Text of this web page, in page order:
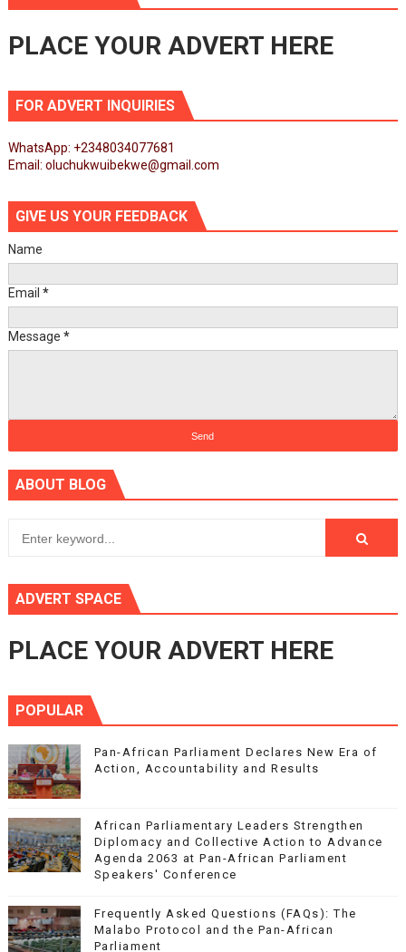
PLACE YOUR ADVERT HERE
FOR ADVERT INQUIRIES
WhatsApp: +2348034077681
Email: oluchukwuibekwe@gmail.com
GIVE US YOUR FEEDBACK
Name
Email *
Message *
ABOUT BLOG
ADVERT SPACE
PLACE YOUR ADVERT HERE
POPULAR
Pan-African Parliament Declares New Era of
Action, Accountability and Results
African Parliamentary Leaders Strengthen
Diplomacy and Collective Action to Advance
Agenda 2063 at Pan-African Parliament
Speakers' Conference
Frequently Asked Questions (FAQs): The
Malabo Protocol and the Pan-African
Parliament